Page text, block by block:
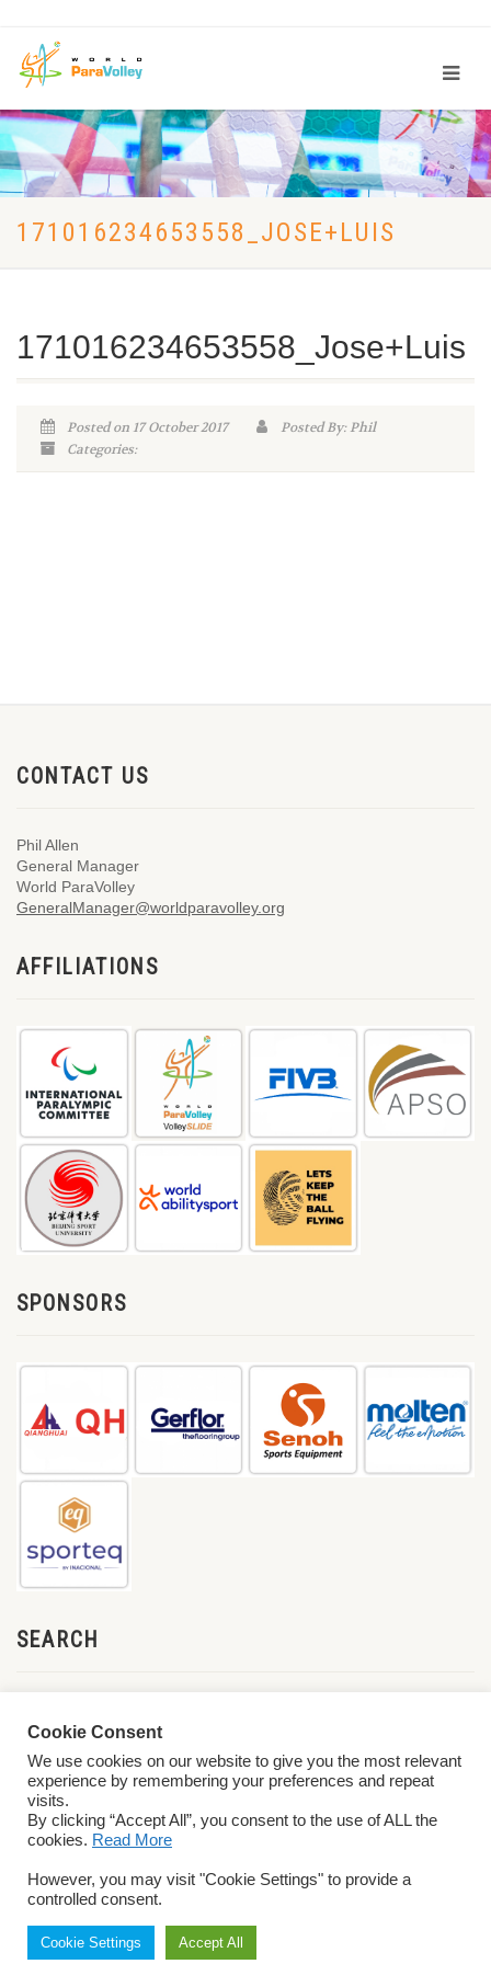
171016234653558_JOSE+LUIS
171016234653558_Jose+Luis
Posted on 17 October 2017
Posted By: Phil
Categories:
CONTACT US
Phil Allen
General Manager
World ParaVolley
GeneralManager@worldparavolley.org
AFFILIATIONS
SPONSORS
SEARCH
Conditions
Cookie Consent
We use cookies on our website to give you the most relevant
experience by remembering your preferences and repeat
visits.
By clicking “Accept All”, you consent to the use of ALL the
cookies. Read More
However, you may visit "Cookie Settings" to provide a
controlled consent.
Cookie Settings Accept All